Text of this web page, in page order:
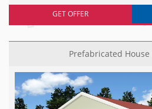
GET OFFER
Prefabricated House